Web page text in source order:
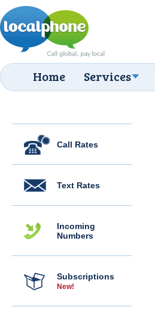
Home Services
Call Rates
Text Rates
Incoming
Numbers
Subscriptions
New!